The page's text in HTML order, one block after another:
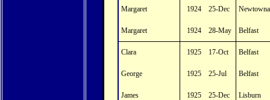
Margaret 1924 25-Dec
Margaret 1924 28-May Belfast
Clara 1925 17-Oct Belfast
George 1925 25-Jul Belfast
James 1925 25-Dec Lisburn